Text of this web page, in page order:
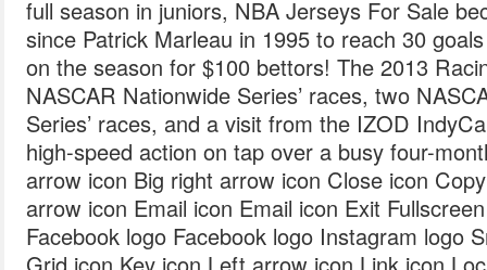
full season in juniors, NBA Jerseys For Sale
since Patrick Marleau in 1995 to reach 30
on the season for $100 bettors! The 2013
NASCAR Nationwide Series’ races, two
Series’ races, and a visit from the IZOD
high-speed action on tap over a busy four-
arrow icon Big right arrow icon Close icon
arrow icon Email icon Email icon Exit
Facebook logo Facebook logo Instagram logo